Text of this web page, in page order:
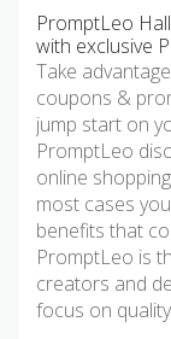
PromptLeo
with exclusive
Take
coupons &
jump start on
PromptLeo
online
most cases
benefits that
PromptLeo is
creators and
focus on